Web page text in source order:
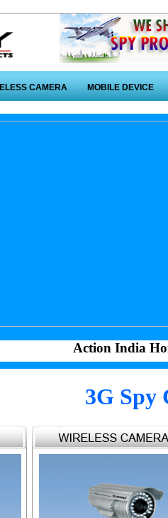
CAMERA MOBILE DEVICE
Action India
3G Spy